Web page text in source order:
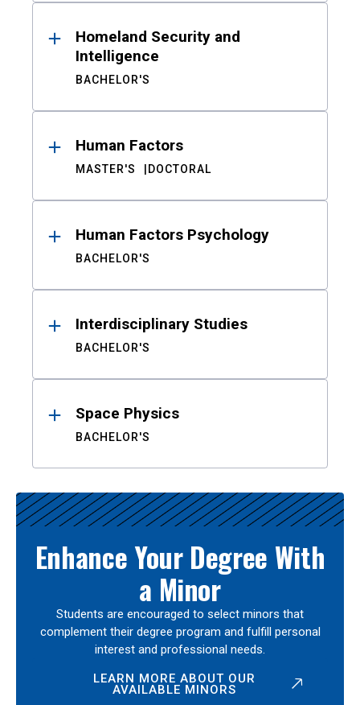
Homeland Security and
Intelligence
BACHELOR'S
Human Factors
MASTER'S DOCTORAL
Human Factors Psychology
BACHELOR'S
Interdisciplinary Studies
BACHELOR'S
Space Physics
BACHELOR'S
Enhance Your Degree With
a Minor
Students are encouraged to select minors that
complement their degree program and fulfill personal
interest and professional needs.
LEARN MORE ABOUT OUR
AVAILABLE MINORS